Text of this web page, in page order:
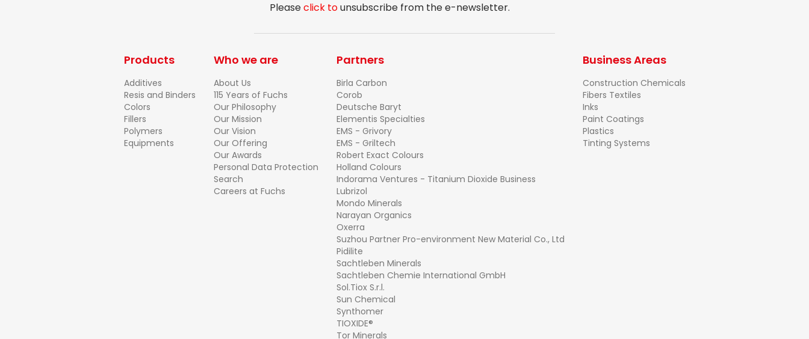
Pleaseclick tounsubscribe from the e-newsletter.
Products
Additives
Resis and Binders
Colors
Fillers
Polymers
Equipments
Who we are
About Us
115 Years of Fuchs
Our Philosophy
Our Mission
Our Vision
Our Offering
Our Awards
Personal Data Protection
Search
Careers at Fuchs
Partners
Birla Carbon
Corob
Deutsche Baryt
Elementis Specialties
EMS - Grivory
EMS - Griltech
Robert Exact Colours
Holland Colours
Indorama Ventures - Titanium Dioxide Business
Lubrizol
Mondo Minerals
Narayan Organics
Oxerra
Suzhou Partner Pro-environment New Material Co., Ltd
Pidilite
Sachtleben Minerals
Sachtleben Chemie International GmbH
Sol.Tiox S.r.l.
Sun Chemical
Synthomer
TIOXIDE®
Tor Minerals
Business Areas
Construction Chemicals
Fibers Textiles
Inks
Paint Coatings
Plastics
Tinting Systems